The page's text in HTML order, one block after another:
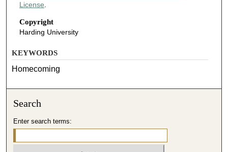
License
Copyright
Harding University
KEYWORDS
Homecoming
Search
Enter search terms: